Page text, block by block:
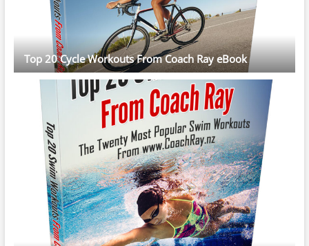
Top 20 Cycle Workouts From Coach Ray eBook